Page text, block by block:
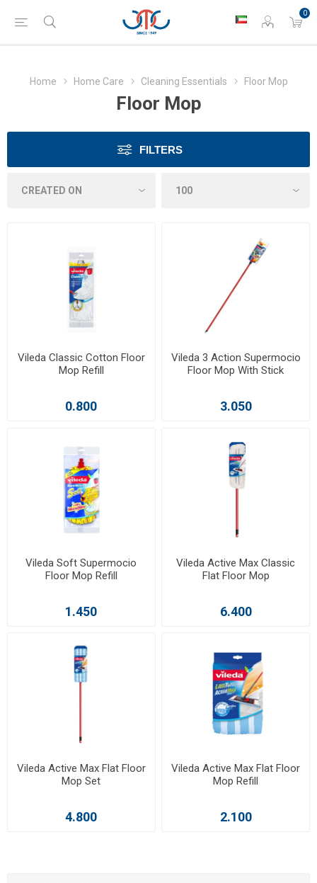
0
Home Home Care Cleaning Essentials Floor Mop
Floor Mop
FILTERS
Vileda Classic Cotton Floor
Mop Refill
0.800
Vileda 3 Action Supermocio
Floor Mop With Stick
3.050
Vileda Soft Supermocio
Floor Mop Refill
1.450
Vileda Active Max Classic
Flat Floor Mop
6.400
Vileda Active Max Flat Floor
Mop Set
4.800
Vileda Active Max Flat Floor
Mop Refill
2.100